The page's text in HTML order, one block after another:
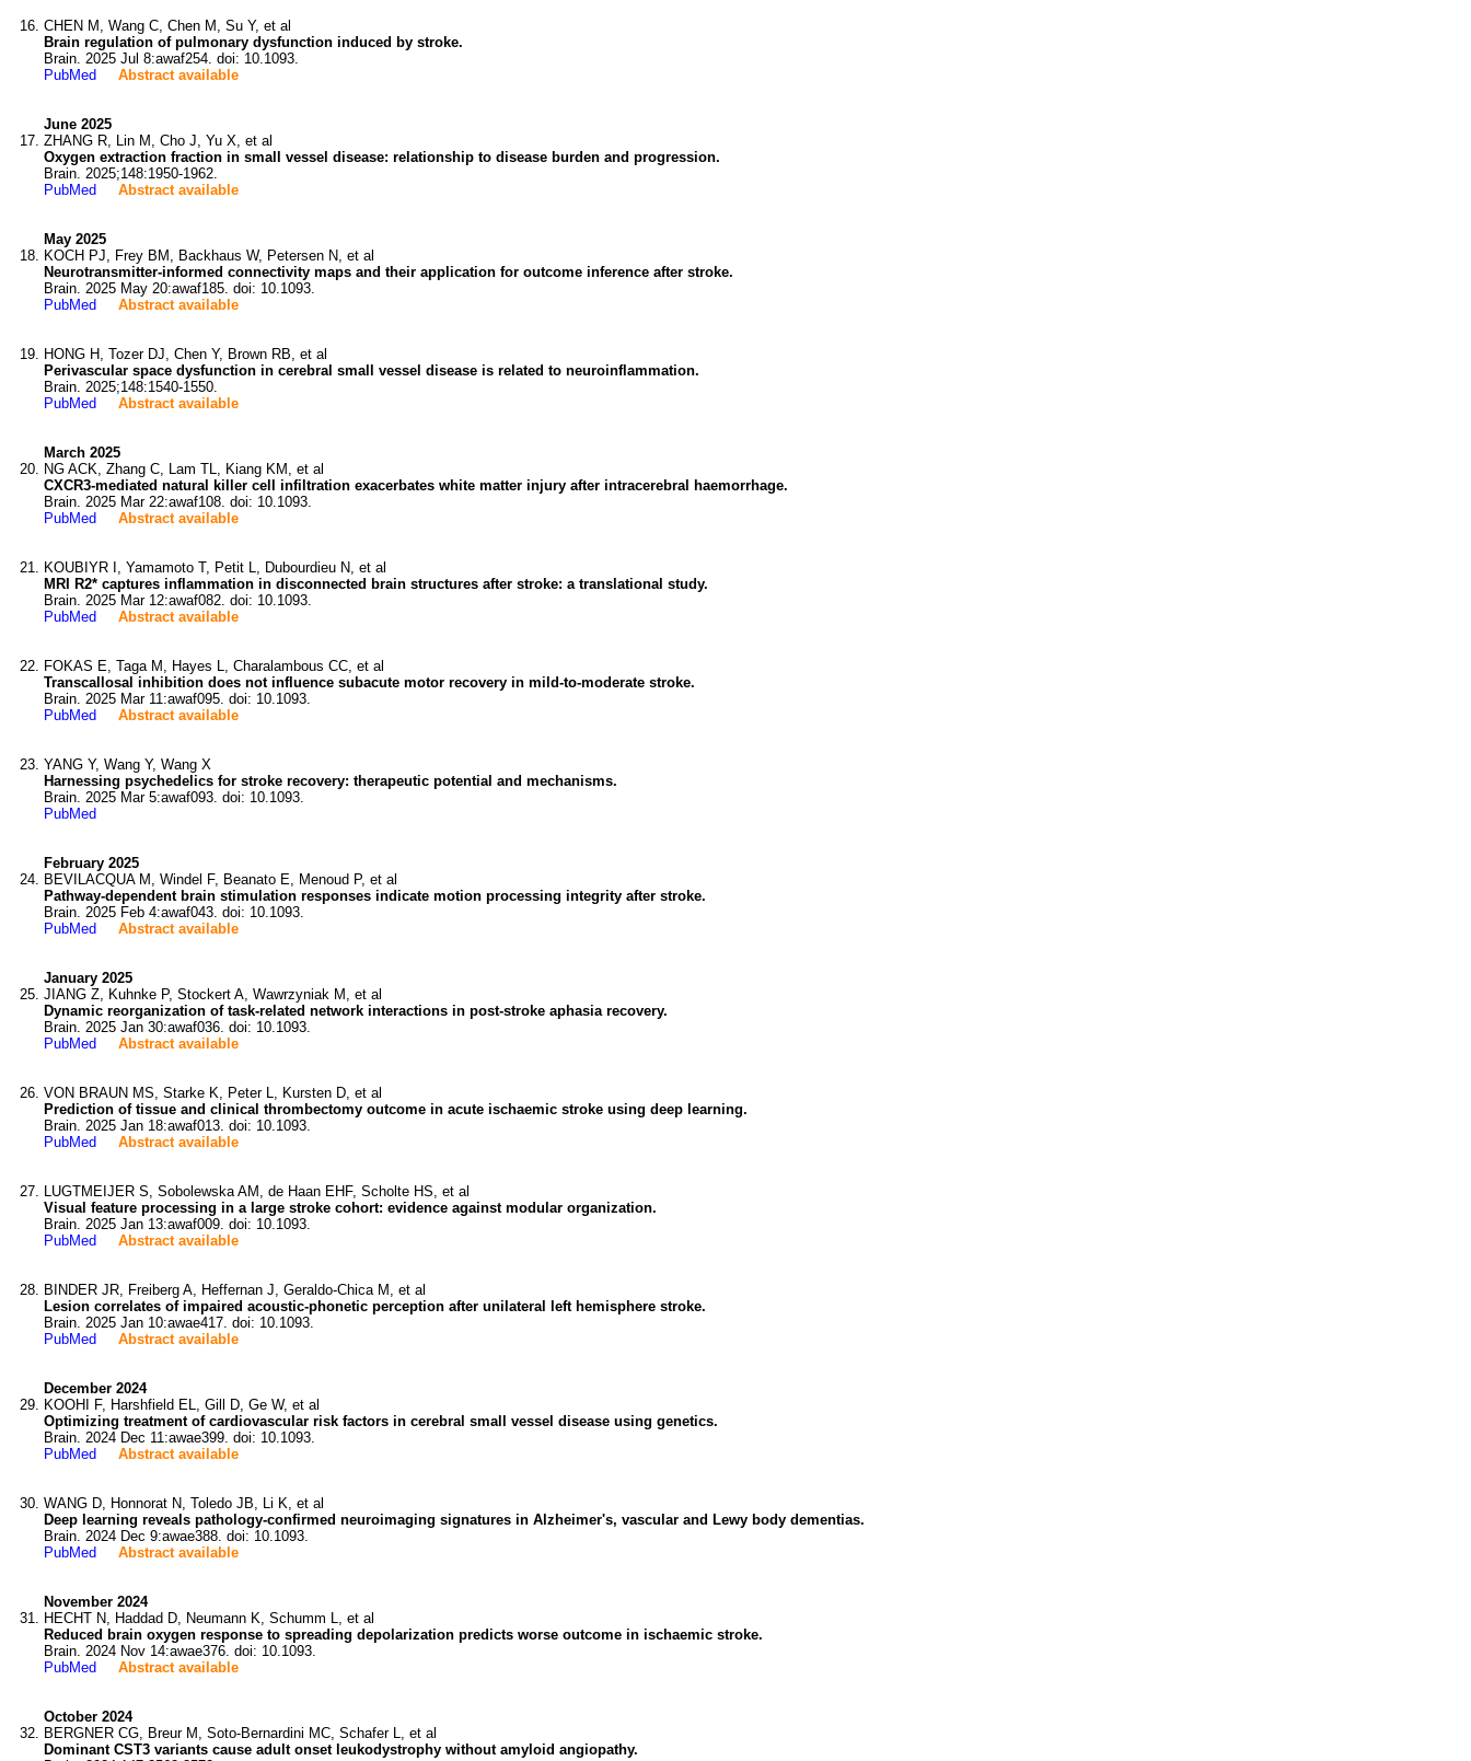
CHEN M, Wang C, Chen M, Su Y, et al
Brain regulation of pulmonary dysfunction induced by stroke.
Brain. 2025 Jul 8:awaf254. doi: 10.1093.
PubMed
Abstract available
June 2025
ZHANG R, Lin M, Cho J, Yu X, et al
Oxygen extraction fraction in small vessel disease: relationship to disease burden and progression.
Brain. 2025;148:1950-1962.
PubMed
Abstract available
May 2025
KOCH PJ, Frey BM, Backhaus W, Petersen N, et al
Neurotransmitter-informed connectivity maps and their application for outcome inference after stroke.
Brain. 2025 May 20:awaf185. doi: 10.1093.
PubMed
Abstract available
HONG H, Tozer DJ, Chen Y, Brown RB, et al
Perivascular space dysfunction in cerebral small vessel disease is related to neuroinflammation.
Brain. 2025;148:1540-1550.
PubMed
Abstract available
March 2025
NG ACK, Zhang C, Lam TL, Kiang KM, et al
CXCR3-mediated natural killer cell infiltration exacerbates white matter injury after intracerebral haemorrhage.
Brain. 2025 Mar 22:awaf108. doi: 10.1093.
PubMed
Abstract available
KOUBIYR I, Yamamoto T, Petit L, Dubourdieu N, et al
MRI R2* captures inflammation in disconnected brain structures after stroke: a translational study.
Brain. 2025 Mar 12:awaf082. doi: 10.1093.
PubMed
Abstract available
FOKAS E, Taga M, Hayes L, Charalambous CC, et al
Transcallosal inhibition does not influence subacute motor recovery in mild-to-moderate stroke.
Brain. 2025 Mar 11:awaf095. doi: 10.1093.
PubMed
Abstract available
YANG Y, Wang Y, Wang X
Harnessing psychedelics for stroke recovery: therapeutic potential and mechanisms.
Brain. 2025 Mar 5:awaf093. doi: 10.1093.
PubMed
February 2025
BEVILACQUA M, Windel F, Beanato E, Menoud P, et al
Pathway-dependent brain stimulation responses indicate motion processing integrity after stroke.
Brain. 2025 Feb 4:awaf043. doi: 10.1093.
PubMed
Abstract available
January 2025
JIANG Z, Kuhnke P, Stockert A, Wawrzyniak M, et al
Dynamic reorganization of task-related network interactions in post-stroke aphasia recovery.
Brain. 2025 Jan 30:awaf036. doi: 10.1093.
PubMed
Abstract available
VON BRAUN MS, Starke K, Peter L, Kursten D, et al
Prediction of tissue and clinical thrombectomy outcome in acute ischaemic stroke using deep learning.
Brain. 2025 Jan 18:awaf013. doi: 10.1093.
PubMed
Abstract available
LUGTMEIJER S, Sobolewska AM, de Haan EHF, Scholte HS, et al
Visual feature processing in a large stroke cohort: evidence against modular organization.
Brain. 2025 Jan 13:awaf009. doi: 10.1093.
PubMed
Abstract available
BINDER JR, Freiberg A, Heffernan J, Geraldo-Chica M, et al
Lesion correlates of impaired acoustic-phonetic perception after unilateral left hemisphere stroke.
Brain. 2025 Jan 10:awae417. doi: 10.1093.
PubMed
Abstract available
December 2024
KOOHI F, Harshfield EL, Gill D, Ge W, et al
Optimizing treatment of cardiovascular risk factors in cerebral small vessel disease using genetics.
Brain. 2024 Dec 11:awae399. doi: 10.1093.
PubMed
Abstract available
WANG D, Honnorat N, Toledo JB, Li K, et al
Deep learning reveals pathology-confirmed neuroimaging signatures in Alzheimer's, vascular and Lewy body dementias.
Brain. 2024 Dec 9:awae388. doi: 10.1093.
PubMed
Abstract available
November 2024
HECHT N, Haddad D, Neumann K, Schumm L, et al
Reduced brain oxygen response to spreading depolarization predicts worse outcome in ischaemic stroke.
Brain. 2024 Nov 14:awae376. doi: 10.1093.
PubMed
Abstract available
October 2024
BERGNER CG, Breur M, Soto-Bernardini MC, Schafer L, et al
Dominant CST3 variants cause adult onset leukodystrophy without amyloid angiopathy.